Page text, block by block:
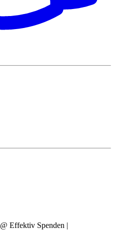
@ Effektiv Spenden |